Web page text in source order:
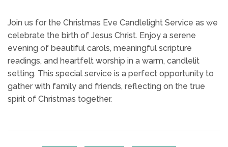
Join us for the Christmas Eve Candlelight Service as we
celebrate the birth of Jesus Christ. Enjoy a serene
evening of beautiful carols, meaningful scripture
readings, and heartfelt worship in a warm, candlelit
setting. This special service is a perfect opportunity to
gather with family and friends, reflecting on the true
spirit of Christmas together.